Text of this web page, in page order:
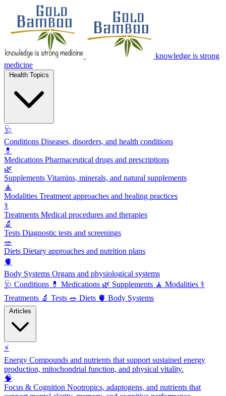
knowledge is strong
medicine
🩺
Conditions Diseases, disorders, and health conditions
💊
Medications Pharmaceutical drugs and prescriptions
🌿
Supplements Vitamins, minerals, and natural supplements
🧘
Modalities Treatment approaches and healing practices
⚕️
Treatments Medical procedures and therapies
🔬
Tests Diagnostic tests and screenings
🥗
Diets Dietary approaches and nutrition plans
🫀
Body Systems Organs and physiological systems
🩺 Conditions 💊 Medications 🌿 Supplements 🧘 Modalities ⚕️
Treatments 🔬 Tests 🥗 Diets 🫀 Body Systems
⚡
Energy Compounds and nutrients that support sustained energy
production, mitochondrial function, and physical vitality.
🧠
Focus & Cognition Nootropics, adaptogens, and nutrients that